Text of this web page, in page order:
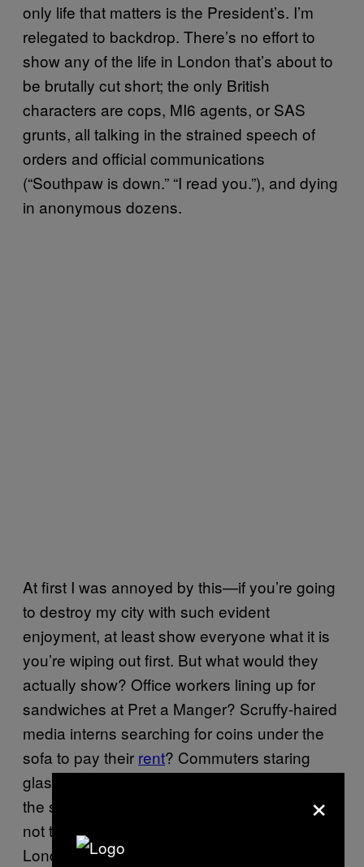
only life that matters is the President’s. I’m
relegated to backdrop. There’s no effort to
show any of the life in London that’s about to
be brutally cut short; the only British
characters are cops, MI6 agents, or SAS
grunts, all talking in the strained speech of
orders and official communications
(“Southpaw is down.” “I read you.”), and dying
in anonymous dozens.
At first I was annoyed by this—if you’re going
to destroy my city with such evident
enjoyment, at least show everyone what it is
you’re wiping out first. But what would they
actually show? Office workers lining up for
sandwiches at Pret a Manger? Scruffy-haired
media interns searching for coins under the
sofa to pay their rent? Commuters staring
glassy-eyed at the
the same short sentence 20 times as they try
not to fall asleep on the train? In the film,
London is figured as being a kind of
×